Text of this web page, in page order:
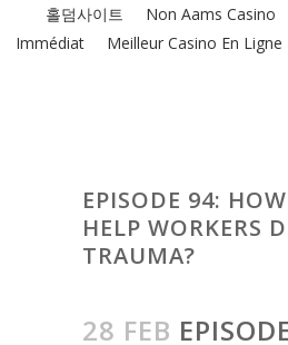
홀덤사이트 Non Aams Casino
Immédiat
Meilleur Casino En Ligne
EPISODE 94:
HELP WORKERS
TRAUMA?
28 FEB